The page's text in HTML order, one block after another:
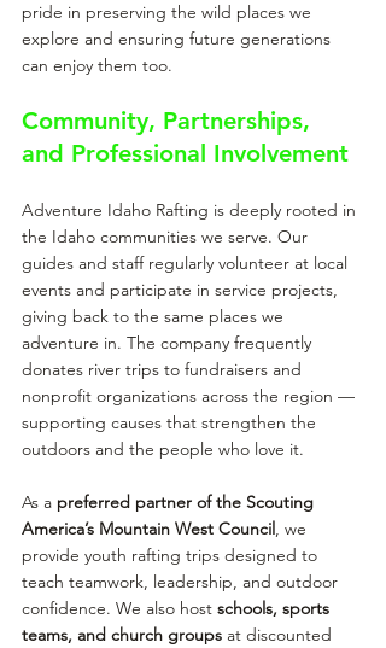
pride in preserving the wild places we
explore and ensuring future generations
can enjoy them too.
Community, Partnerships,
and Professional Involvement
Adventure Idaho Rafting is deeply rooted in
the Idaho communities we serve. Our
guides and staff regularly volunteer at local
events and participate in service projects,
giving back to the same places we
adventure in. The company frequently
donates river trips to fundraisers and
nonprofit organizations across the region —
supporting causes that strengthen the
outdoors and the people who love it.
As a preferred partner of the Scouting
America’s Mountain West Council, we
provide youth rafting trips designed to
teach teamwork, leadership, and outdoor
confidence. We also host schools, sports
teams, and church groups at discounted